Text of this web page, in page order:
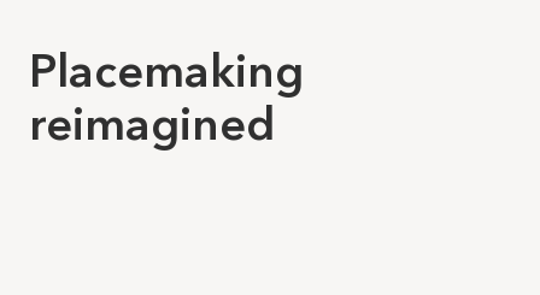
Placemaking
reimagined